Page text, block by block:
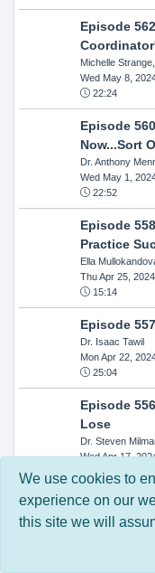
Episode
Michelle
Wed May 8,
22:24
Episode
Now...Sort
Dr. Anthony
Wed May 1,
22:52
Episode
Practice
Ella
Thu Apr 25, 2024
15:14
Episode
Dr. Isaac Tawil
Mon Apr 22,
25:04
Episode
Lose
Dr. Steven
Wed Apr 17,
14:33
Episode
Getting
Kandra Sellers,
We use cookies to
experience on our
this site we will